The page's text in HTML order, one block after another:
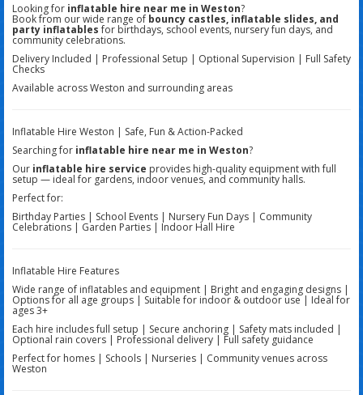
Looking for inflatable hire near me in Weston?
Book from our wide range of bouncy castles, inflatable slides, and
party inflatablesfor birthdays, school events, nursery fun days, and
community celebrations.
Delivery Included | Professional Setup | Optional Supervision | Full Safety
Checks
Available across Weston and surrounding areas
Inflatable Hire Weston | Safe, Fun & Action-Packed
Searching for inflatable hire near me in Weston?
Our inflatable hire service provides high-quality equipment with full
setup — ideal for gardens, indoor venues, and community halls.
Perfect for:
Birthday Parties | School Events | Nursery Fun Days | Community
Celebrations | Garden Parties | Indoor Hall Hire
Inflatable Hire Features
Wide range of inflatables and equipment | Bright and engaging designs |
Options for all age groups | Suitable for indoor & outdoor use | Ideal for
ages 3+
Each hire includes full setup | Secure anchoring | Safety mats included |
Optional rain covers | Professional delivery | Full safety guidance
Perfect for homes | Schools | Nurseries | Community venues across
Weston